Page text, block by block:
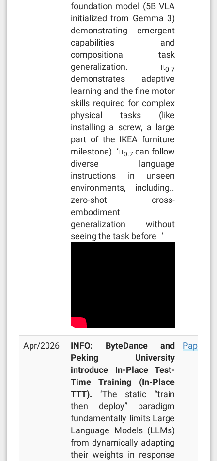
foundation model (5B VLA
initialized from Gemma 3)
demonstrating emergent
capabilities and
compositional task
generalization. π0.7
demonstrates adaptive
learning and the fine motor
skills required for complex
physical tasks (like
installing a screw, a large
part of the IKEA furniture
milestone). ‘π0.7can follow
diverse language
instructions in unseen
environments, including…
zero-shot cross-
embodiment
generalization… without
seeing the task before…’
Apr/2026
INFO: ByteDance and
Peking University
introduce In-Place Test-
Time Training (In-Place
TTT). ‘The static “train
then deploy” paradigm
fundamentally limits Large
Language Models (LLMs)
from dynamically adapting
their weights in response
Paper